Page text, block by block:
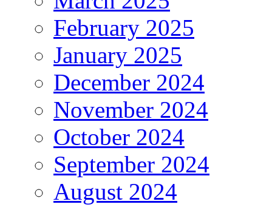
February 2025
January 2025
December 2024
November 2024
October 2024
September 2024
August 2024